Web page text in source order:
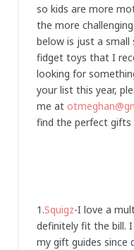
so kids are more
the more
below is just a
fidget toys that I
looking for
your list this year,
me at
find the perfect
1.Squigz-I love a
definitely fit the bill.
my gift guides since